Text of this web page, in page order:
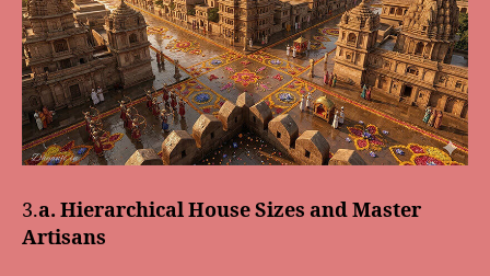
3.a. Hierarchical House Sizes and Master
Artisans